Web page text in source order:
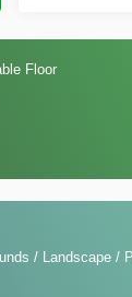
Floor
/ Landscape /